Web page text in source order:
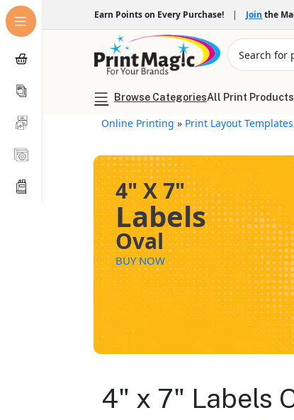
Earn Points on Every Purchase! | Join the
Browse CategoriesAll Print Products
Online Printing » Print Layout Templates
4" X 7"
Labels
Oval
BUY NOW
4" x 7" Labels